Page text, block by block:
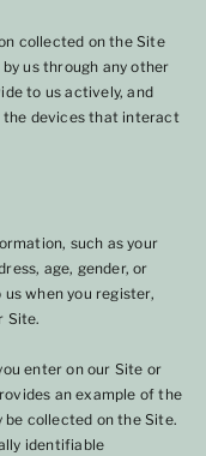
collected on the Site
us through any other
to us actively, and
devices that interact
such as your
age, gender, or
when you register,
Site.
enter on our Site or
an example of the
collected on the Site.
identifiable